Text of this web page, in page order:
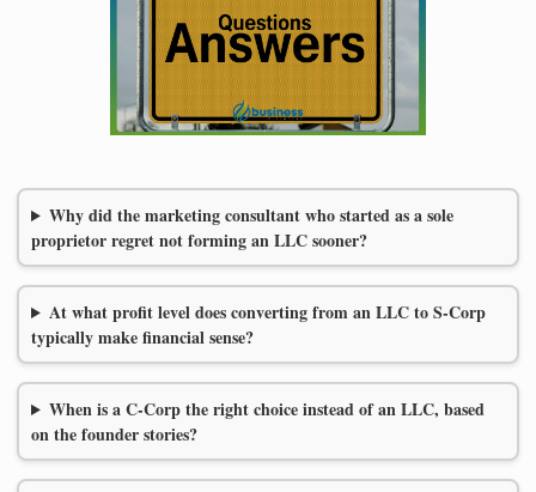
Why did the marketing consultant who started as a sole
proprietor regret not forming an LLC sooner?
At what profit level does converting from an LLC to S-Corp
typically make financial sense?
When is a C-Corp the right choice instead of an LLC, based
on the founder stories?